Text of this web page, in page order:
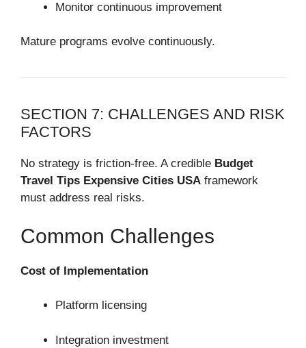
Monitor continuous improvement
Mature programs evolve continuously.
SECTION 7: CHALLENGES AND RISK
FACTORS
No strategy is friction-free. A credible Budget
Travel Tips Expensive Cities USA framework
must address real risks.
Common Challenges
Cost of Implementation
Platform licensing
Integration investment